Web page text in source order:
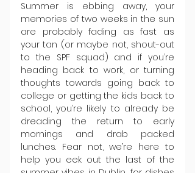
Summer is ebbing away, your
memories of two weeks in the sun
are probably fading as fast as
your tan (or maybe not, shout-out
to the SPF squad) and if you’re
heading back to work, or turning
thoughts towards going back to
college or getting the kids back to
school, you’re likely to already be
dreading the return to early
mornings and drab packed
lunches. Fear not, we’re here to
help you eek out the last of the